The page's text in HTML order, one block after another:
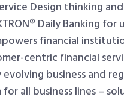
Design thinking
Daily Banking for
financial
centric financial
business and
all business lines –